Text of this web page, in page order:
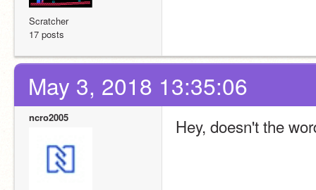
Scratcher
17 posts
May 3, 2018 13:35:06
ncro2005 Hey, doesn't the